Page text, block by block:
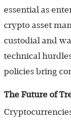
essential as
crypto asset
custodial and
technical
policies bring
The Future of